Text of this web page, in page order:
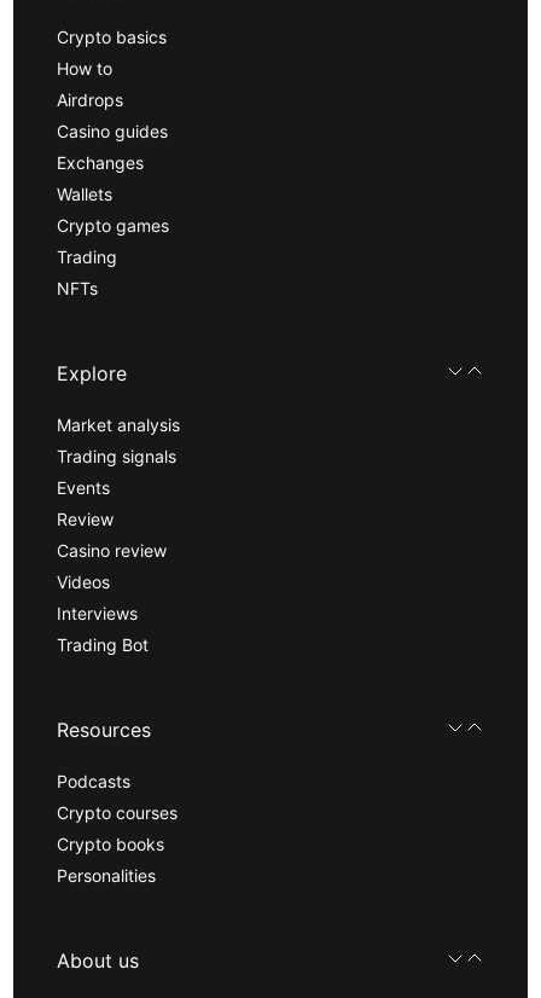
Crypto basics
How to
Airdrops
Casino guides
Exchanges
Wallets
Crypto games
Trading
NFTs
Explore
Market analysis
Trading signals
Events
Review
Casino review
Videos
Interviews
Trading Bot
Resources
Podcasts
Crypto courses
Crypto books
Personalities
About us